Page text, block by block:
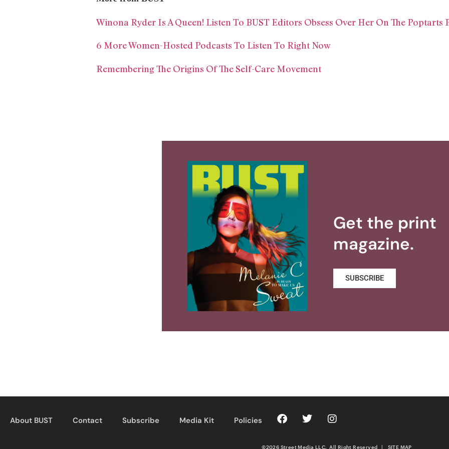
Winona Ryder Is A Queen! Listen To BUST Editors Obsess Over Her On The Poptarts
6 More Women-Hosted Podcasts To Listen To Right Now
Remembering The Origins Of The Self-Care Movement
Get the print
magazine.
SUBSCRIBE
About BUST Contact Subscribe Media Kit Policies
©2026 Street Media LLC. All Right Reserved | SITE MAP